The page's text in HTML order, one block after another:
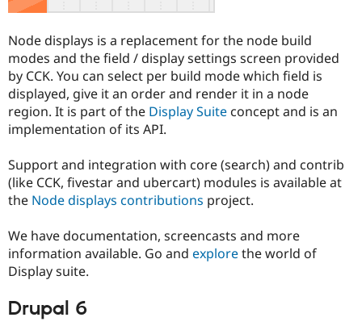
Government
Drupal for
Education
Guide
Developer
API
Find a
Provider
Find a
Find
Drupal
How to
DrupalCon
Jobs /
News &
Association
Donate
Become a
Become a
Get Started
Try Drupal CMS
Try Hosting
Node displays is a replacement for the node build
modes and the field / display settings screen provided
by CCK. You can select per build mode which field is
displayed, give it an order and render it in a node
region. It is part of the Display Suite concept and is an
implementation of its API.
Support and integration with core (search) and contrib
(like CCK, fivestar and ubercart) modules is available at
the Node displays contributions project.
We have documentation, screencasts and more
information available. Go and explorethe world of
Display suite.
Drupal 6